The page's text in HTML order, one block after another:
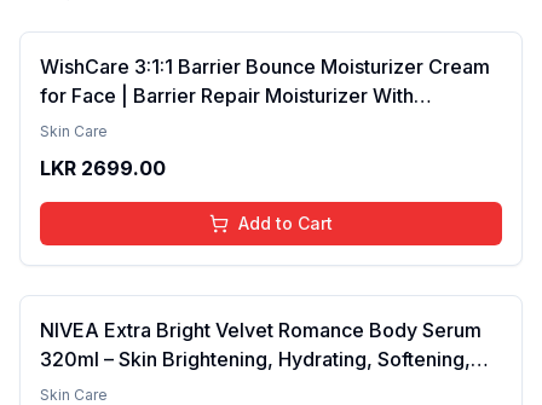
WishCare 3:1:1 Barrier Bounce Moisturizer Cream
for Face | Barrier Repair Moisturizer With
Ceramides, EGF & Mung Mucin | Repairs Skin
Combination Skin | For Men and Women | 50ml
Skin Care
LKR 2699.00
Add to Cart
NIVEA Extra Bright Velvet Romance Body Serum
320ml – Skin Brightening, Hydrating, Softening,
Smooth Texture, Long-Lasting Moisture, Velvet
Skin Care